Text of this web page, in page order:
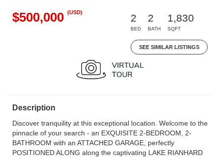
$500,000 (USD)
2
BED
2
BATH
1,830
SQFT
SEE SIMILAR LISTINGS
Description
Discover tranquility at this exceptional location. Welcome to the
pinnacle of your search - an EXQUISITE 2-BEDROOM, 2-
BATHROOM with an ATTACHED GARAGE, perfectly
POSITIONED ALONG along the captivating LAKE RIANHARD